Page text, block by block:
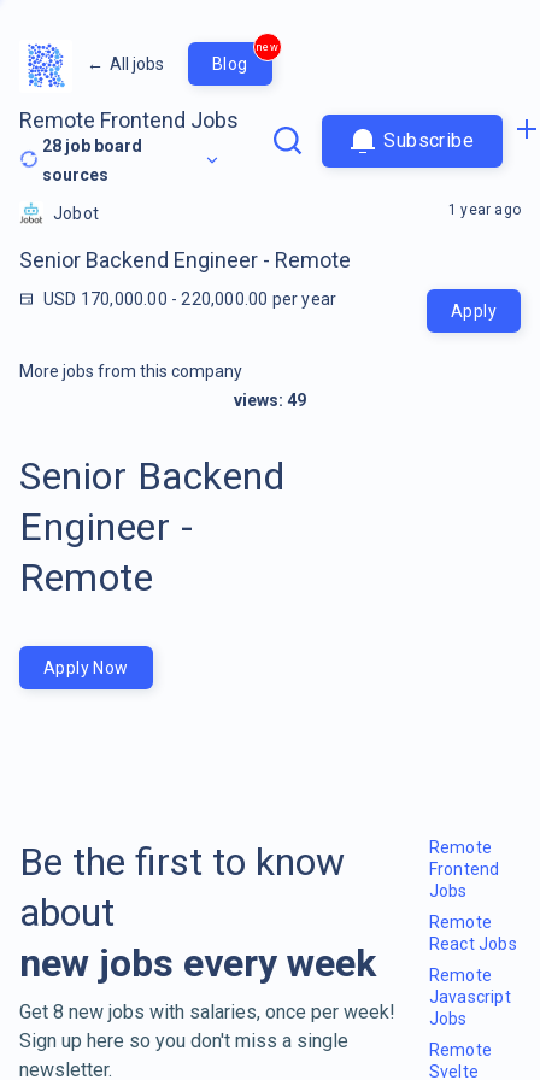
← All jobs Blog
new
Remote Frontend Jobs
28 job board
sources
Subscribe
Jobot
Senior Backend Engineer - Remote
USD 170,000.00 - 220,000.00 per year
1 year ago
Apply
More jobs from this company
views: 49
Senior Backend
Engineer -
Remote
Apply Now
Be the first to know
about
new jobs every week
Get 8 new jobs with salaries, once per week!
Sign up here so you don't miss a single
newsletter.
Remote
Frontend
Jobs
Remote
React Jobs
Remote
Javascript
Jobs
Remote
Svelte